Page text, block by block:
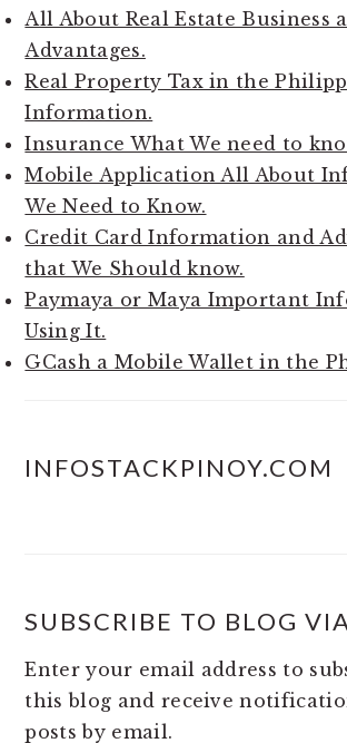
All About Real Estate Business
Advantages.
Real Property Tax in the
Information.
Insurance What We need to
Mobile Application All About
We Need to Know.
Credit Card Information and
that We Should know.
Paymaya or Maya Important
Using It.
GCash a Mobile Wallet in the
INFOSTACKPINOY.COM
SUBSCRIBE TO BLOG
Enter your email address to
this blog and receive
posts by email.